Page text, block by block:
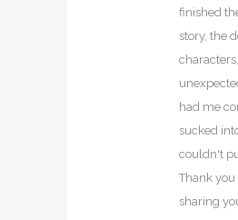
finished
story, the
had me
sucked
couldn't
Thank
sharing